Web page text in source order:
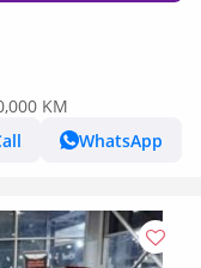
KM
WhatsApp